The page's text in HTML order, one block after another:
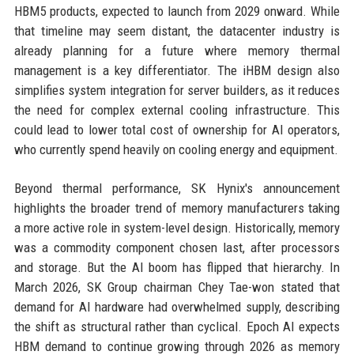
HBM5 products, expected to launch from 2029 onward. While
that timeline may seem distant, the datacenter industry is
already planning for a future where memory thermal
management is a key differentiator. The iHBM design also
simplifies system integration for server builders, as it reduces
the need for complex external cooling infrastructure. This
could lead to lower total cost of ownership for AI operators,
who currently spend heavily on cooling energy and equipment.
Beyond thermal performance, SK Hynix's announcement
highlights the broader trend of memory manufacturers taking
a more active role in system-level design. Historically, memory
was a commodity component chosen last, after processors
and storage. But the AI boom has flipped that hierarchy. In
March 2026, SK Group chairman Chey Tae-won stated that
demand for AI hardware had overwhelmed supply, describing
the shift as structural rather than cyclical. Epoch AI expects
HBM demand to continue growing through 2026 as memory